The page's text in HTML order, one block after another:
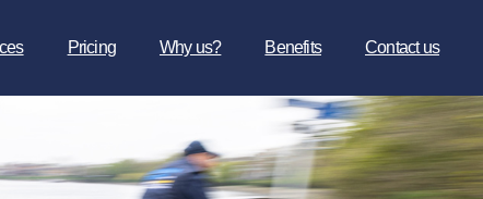
Pricing Why us? Benefits Contact us